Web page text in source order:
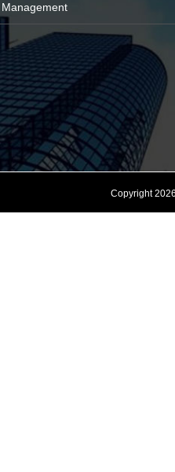
Management
Copyright